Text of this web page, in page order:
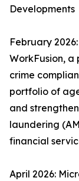
Developments
February
WorkFusion,
crime
portfolio of
and
laundering
financial
April 2026: